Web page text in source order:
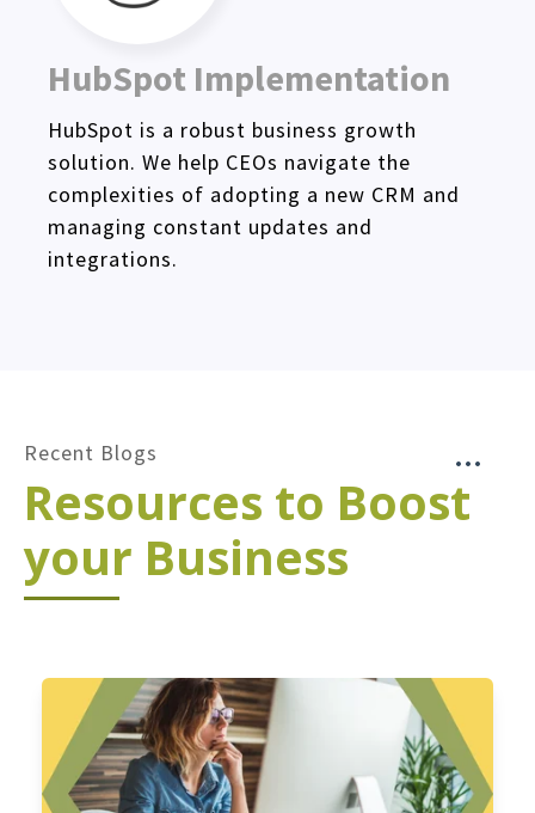
HubSpot Implementation
HubSpot is a robust business growth
solution. We help CEOs navigate the
complexities of adopting a new CRM and
managing constant updates and
integrations.
Recent Blogs
Resources to Boost
your Business